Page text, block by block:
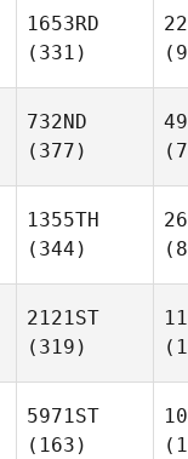
1653RD
(331)
732ND
(377)
1355TH
(344)
2121ST
(319)
5971ST
(163)